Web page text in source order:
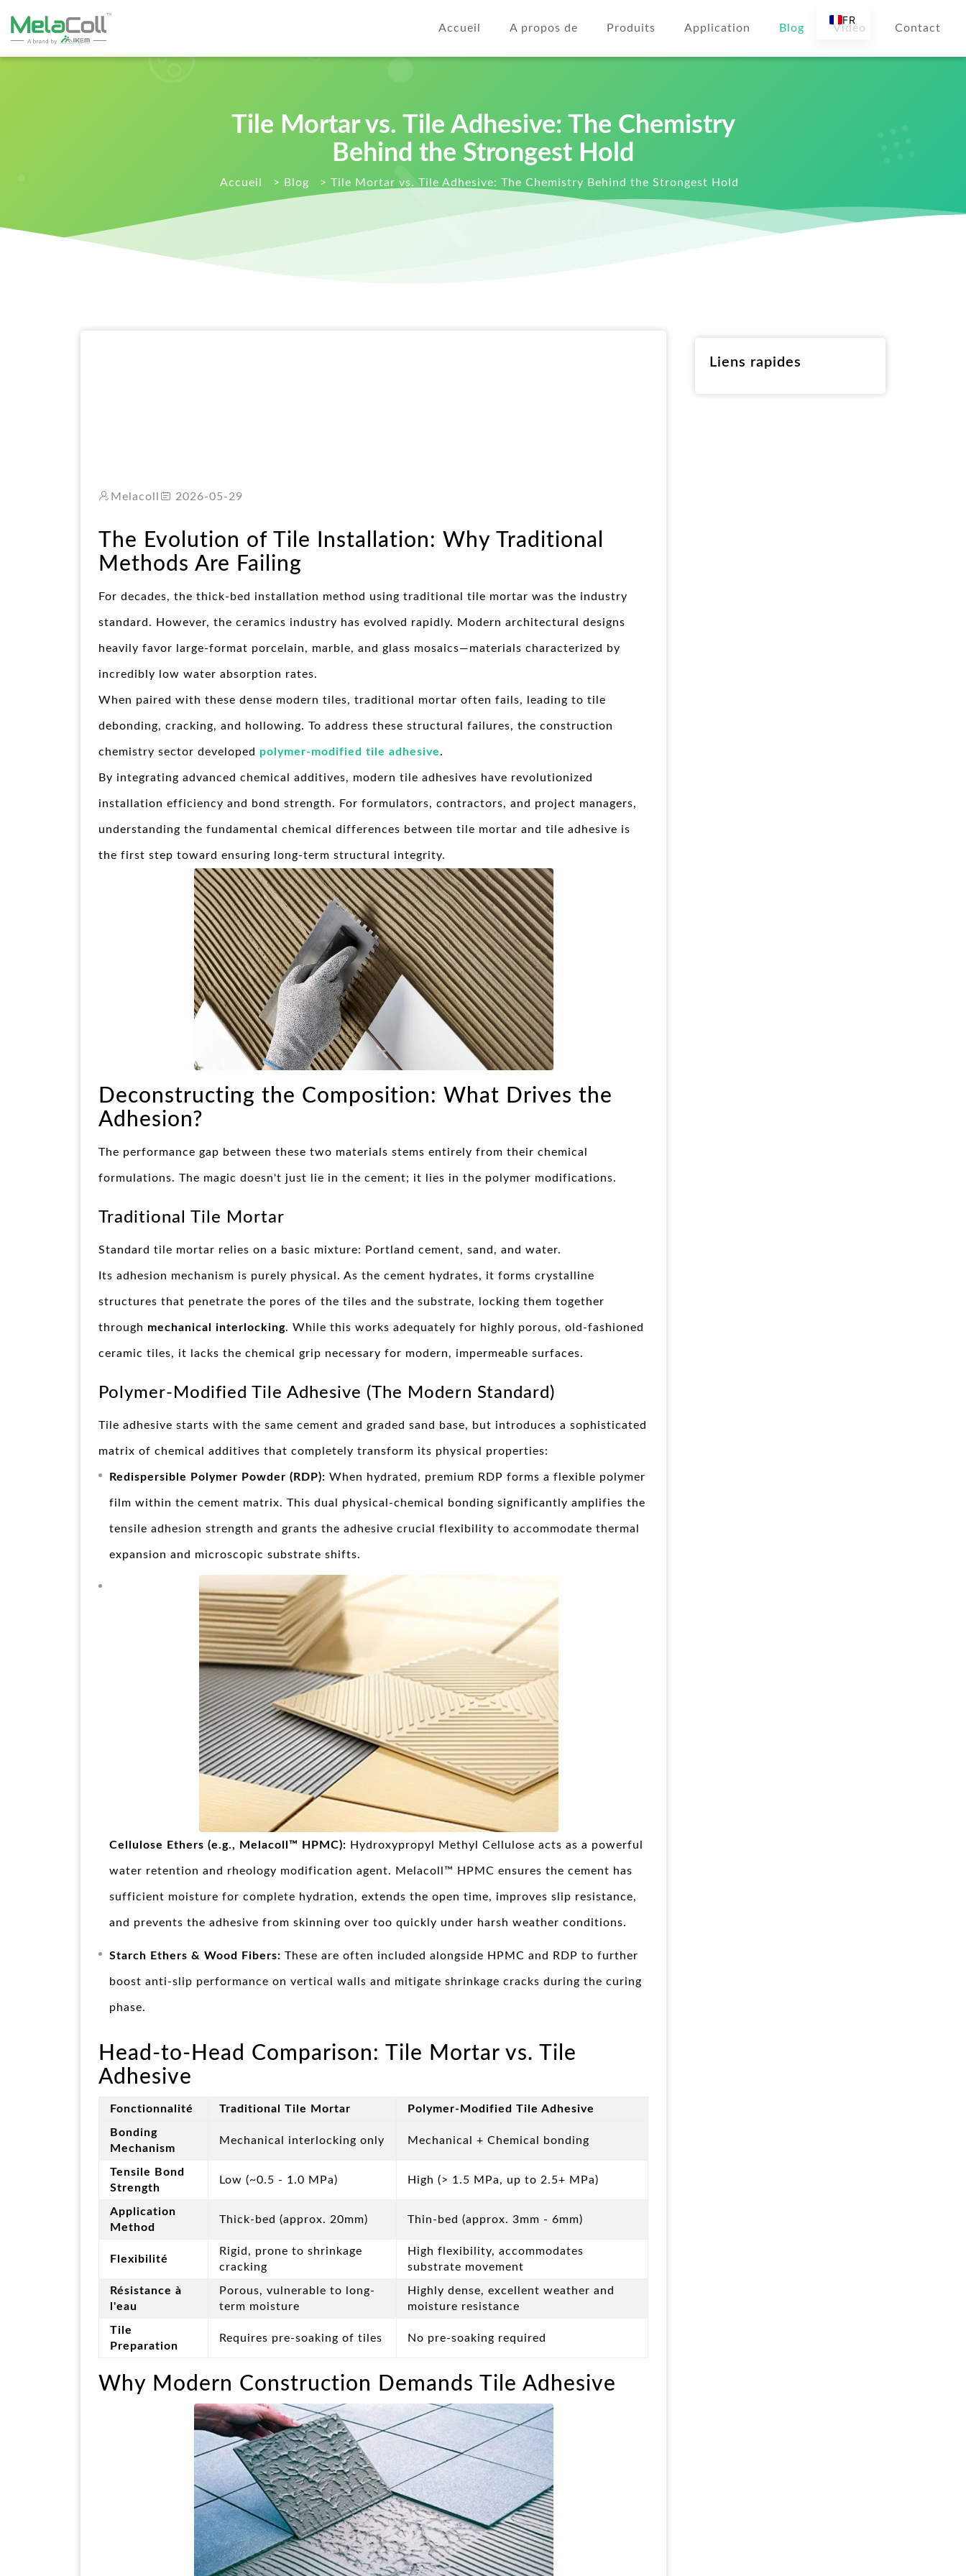
Accueil A propos de Produits Application Blog Vidéo Contact
Tile Mortar vs. Tile Adhesive: The Chemistry
Behind the Strongest Hold
Accueil > Blog > Tile Mortar vs. Tile Adhesive: The Chemistry Behind the Strongest Hold
Melacoll 2026-05-29
The Evolution of Tile Installation: Why Traditional
Methods Are Failing
For decades, the thick-bed installation method using traditional tile mortar was the industry
standard. However, the ceramics industry has evolved rapidly. Modern architectural designs
heavily favor large-format porcelain, marble, and glass mosaics—materials characterized by
incredibly low water absorption rates.
When paired with these dense modern tiles, traditional mortar often fails, leading to tile
debonding, cracking, and hollowing. To address these structural failures, the construction
chemistry sector developed polymer-modified tile adhesive.
By integrating advanced chemical additives, modern tile adhesives have revolutionized
installation efficiency and bond strength. For formulators, contractors, and project managers,
understanding the fundamental chemical differences between tile mortar and tile adhesive is
the first step toward ensuring long-term structural integrity.
Deconstructing the Composition: What Drives the
Adhesion?
The performance gap between these two materials stems entirely from their chemical
formulations. The magic doesn't just lie in the cement; it lies in the polymer modifications.
Traditional Tile Mortar
Standard tile mortar relies on a basic mixture: Portland cement, sand, and water.
Its adhesion mechanism is purely physical. As the cement hydrates, it forms crystalline
structures that penetrate the pores of the tiles and the substrate, locking them together
through mechanical interlocking. While this works adequately for highly porous, old-fashioned
ceramic tiles, it lacks the chemical grip necessary for modern, impermeable surfaces.
Polymer-Modified Tile Adhesive (The Modern Standard)
Tile adhesive starts with the same cement and graded sand base, but introduces a sophisticated
matrix of chemical additives that completely transform its physical properties:
Redispersible Polymer Powder (RDP): When hydrated, premium RDP forms a flexible polymer
film within the cement matrix. This dual physical-chemical bonding significantly amplifies the
tensile adhesion strength and grants the adhesive crucial flexibility to accommodate thermal
expansion and microscopic substrate shifts.
Cellulose Ethers (e.g., Melacoll™ HPMC): Hydroxypropyl Methyl Cellulose acts as a powerful
water retention and rheology modification agent. Melacoll™ HPMC ensures the cement has
sufficient moisture for complete hydration, extends the open time, improves slip resistance,
and prevents the adhesive from skinning over too quickly under harsh weather conditions.
Starch Ethers & Wood Fibers: These are often included alongside HPMC and RDP to further
boost anti-slip performance on vertical walls and mitigate shrinkage cracks during the curing
phase.
Head-to-Head Comparison: Tile Mortar vs. Tile
Adhesive
Fonctionnalité Traditional Tile Mortar Polymer-Modified Tile Adhesive
Bonding
Mechanism
Mechanical interlocking only Mechanical + Chemical bonding
Tensile Bond
Strength
Low (~0.5 - 1.0 MPa) High (> 1.5 MPa, up to 2.5+ MPa)
Application
Method
Thick-bed (approx. 20mm) Thin-bed (approx. 3mm - 6mm)
Flexibilité
Rigid, prone to shrinkage
cracking
High flexibility, accommodates
substrate movement
Résistance à
l'eau
Porous, vulnerable to long-
term moisture
Highly dense, excellent weather and
moisture resistance
Tile
Preparation
Requires pre-soaking of tiles No pre-soaking required
Why Modern Construction Demands Tile Adhesive
Liens rapides
FR
FI